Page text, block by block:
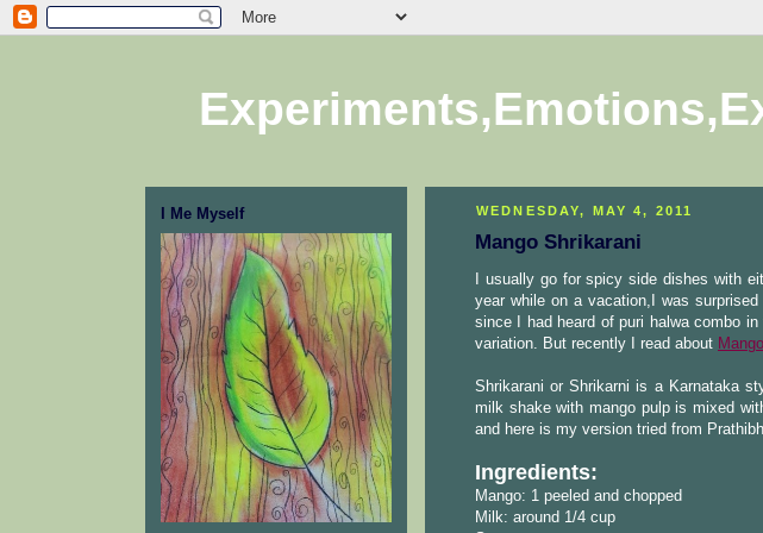
I Me Myself WEDNESDAY, MAY 4, 2011
Mango Shrikarani
I usually go for spicy side dishes with
year while on a vacation,I was
since I had heard of puri halwa combo
variation. But recently I read about
Shrikarani or Shrikarni is a Karnataka
milk shake with mango pulp is mixed
and here is my version tried from
Ingredients:
Mango: 1 peeled and chopped
Milk: around 1/4 cup